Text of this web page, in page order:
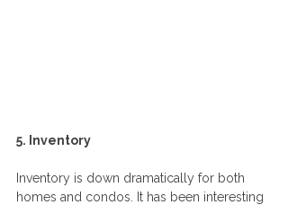
5. Inventory
Inventory is down dramatically for both
homes and condos. It has been interesting